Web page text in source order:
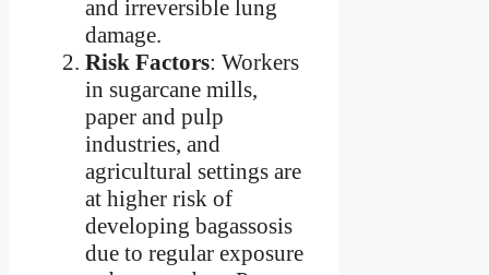
and irreversible lung
damage.
Risk Factors: Workers
in sugarcane mills,
paper and pulp
industries, and
agricultural settings are
at higher risk of
developing bagassosis
due to regular exposure